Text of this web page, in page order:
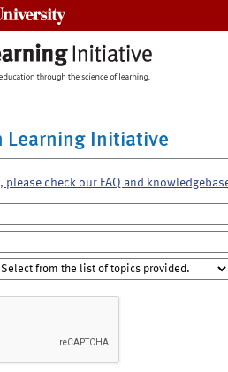
Learning Initiative
please check our FAQ and